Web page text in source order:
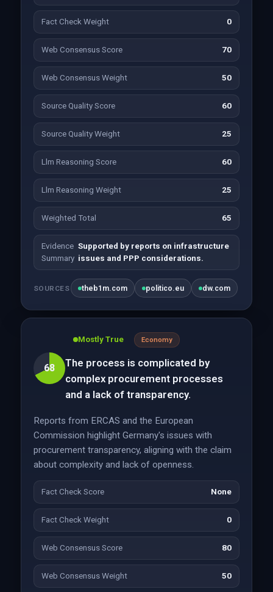
Fact Check Weight 0
Web Consensus Score 70
Web Consensus Weight 50
Source Quality Score 60
Source Quality Weight 25
Llm Reasoning Score 60
Llm Reasoning Weight 25
Weighted Total 65
Evidence
Summary
Supported by reports on infrastructure
issues and PPP considerations.
SOURCES theb1m.com politico.eu dw.com
68
Mostly True Economy
The process is complicated by
complex procurement processes
and a lack of transparency.
Reports from ERCAS and the European
Commission highlight Germany's issues with
procurement transparency, aligning with the claim
about complexity and lack of openness.
Fact Check Score None
Fact Check Weight 0
Web Consensus Score 80
Web Consensus Weight 50